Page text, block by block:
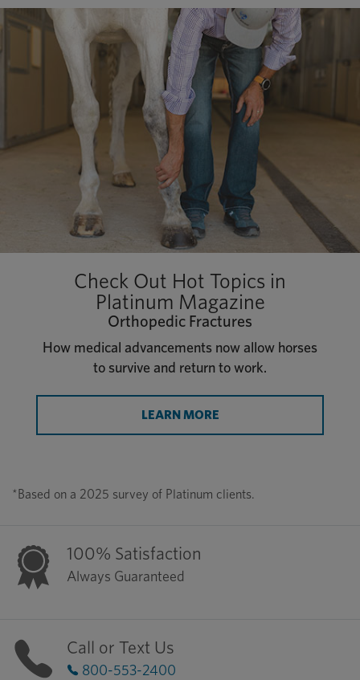
Check Out Hot Topics in
Platinum Magazine
Orthopedic Fractures
How medical advancements now allow horses
to survive and return to work.
LEARN MORE
*Based on a 2025 survey of Platinum clients.
100% Satisfaction
Always Guaranteed
Call or Text Us
800-553-2400